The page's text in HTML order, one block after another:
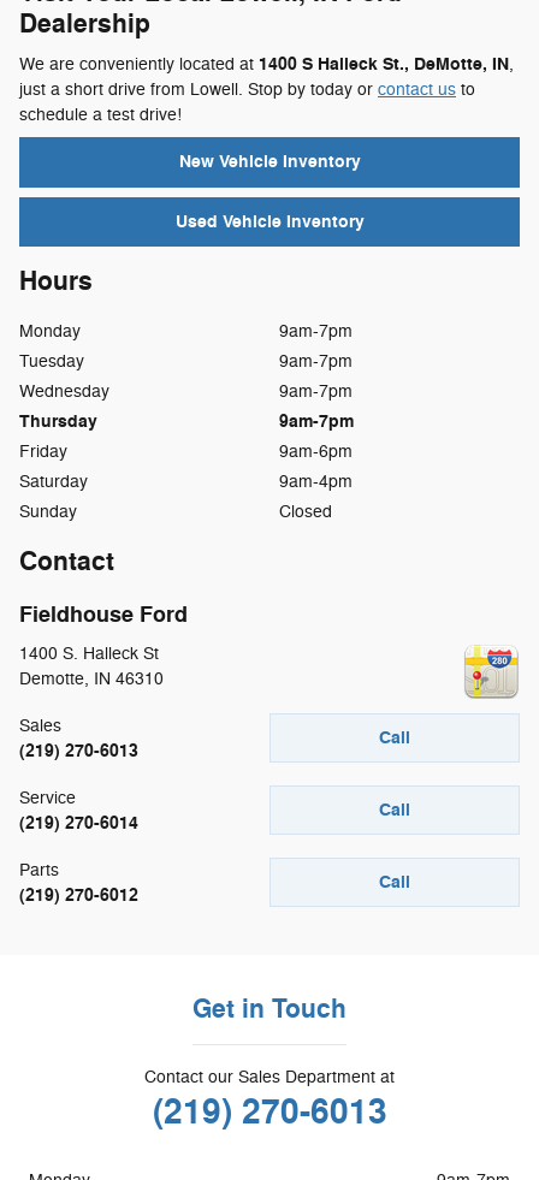
Dealership
We are conveniently located at 1400 S Halleck St., DeMotte, IN,
just a short drive from Lowell. Stop by today or contact us to
schedule a test drive!
New Vehicle Inventory
Used Vehicle Inventory
Hours
Monday
9am-7pm
Tuesday
9am-7pm
Wednesday
9am-7pm
Thursday 9am-7pm
Friday
9am-6pm
Saturday
9am-4pm
Sunday
Closed
Contact
Fieldhouse Ford
1400 S. Halleck St
Demotte, IN 46310
Call
Sales
(219) 270-6013
Call
Service
(219) 270-6014
Call
Parts
(219) 270-6012
Get in Touch
Contact our Sales Department at
(219) 270-6013